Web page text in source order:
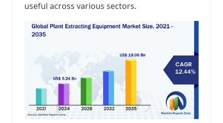
useful across various sectors.